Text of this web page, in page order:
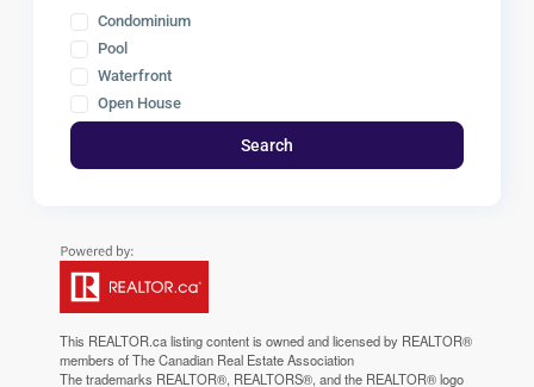
Condominium
Pool
Waterfront
Open House
Search
This REALTOR.calisting content is owned and licensed by REALTOR®
members of TheCanadian Real Estate Association
The trademarks REALTOR®, REALTORS®, and the REALTOR® logo